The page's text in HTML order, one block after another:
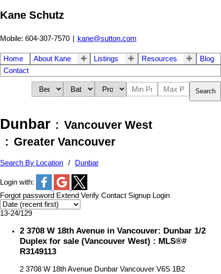
Kane Schutz
Mobile: 604-307-7570 | kane@sutton.com
Home About Kane Listings Resources
Blog
Contact
Search
Dunbar
Vancouver West
Greater Vancouver
Search By Location Dunbar
Login with:
Forgot password Extend Verify Contact Signup Login
13-24/129
2 3708 W 18th Avenue in Vancouver: Dunbar 1/2
Duplex for sale (Vancouver West) : MLS®#
R3149113
2 3708 W 18th Avenue Dunbar Vancouver V6S 1B2